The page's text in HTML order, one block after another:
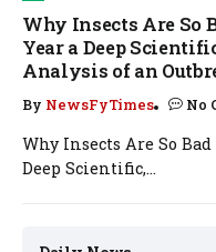
Why Insects Are So
Year a Deep
Analysis of an
By NewsFyTimes No
Why Insects Are So
Deep Scientific,...